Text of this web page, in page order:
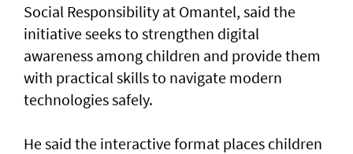
Social Responsibility at Omantel, said the
initiative seeks to strengthen digital
awareness among children and provide them
with practical skills to navigate modern
technologies safely.
He said the interactive format places children